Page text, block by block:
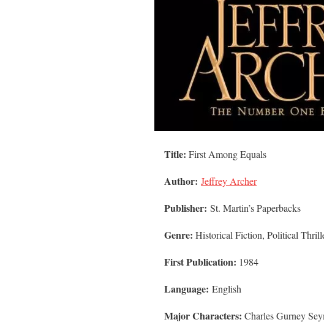
Title: First Among Equals
Author: Jeffrey Archer
Publisher: St. Martin’s Paperbacks
Genre: Historical Fiction, Political
First Publication: 1984
Language: English
Major Characters: Charles Gurney